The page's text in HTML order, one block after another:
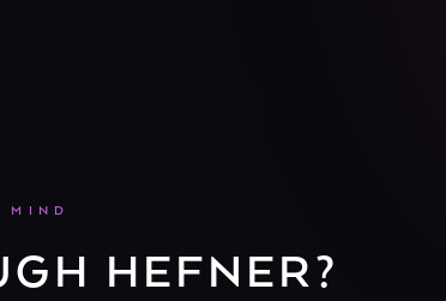
MIND
HEFNER?